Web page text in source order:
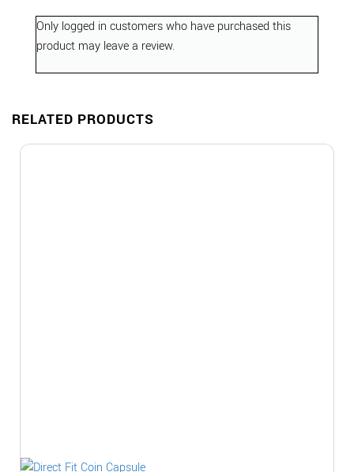
Only logged in customers who have purchased this
product may leave a review.
RELATED PRODUCTS